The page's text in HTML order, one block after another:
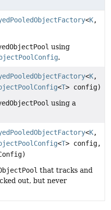
<K,
using
.
<K,
<T> config)
using a
<K,
<T> config,
that tracks and
out, but never